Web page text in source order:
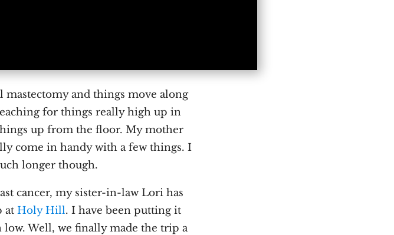
mastectomy and things move along
for things really high up in
up from the floor. My mother
come in handy with a few things. I
longer though.
cancer, my sister-in-law Lori has
at Holy Hill. I have been putting it
Well, we finally made the trip a